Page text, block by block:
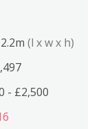
(l x w x h)
- £2,500